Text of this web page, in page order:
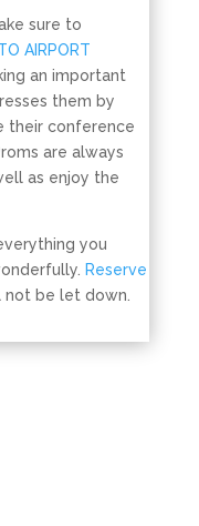
sure to
AIRPORT
an important
them by
their conference
are always
as enjoy the
you
Reserve
not be let down.